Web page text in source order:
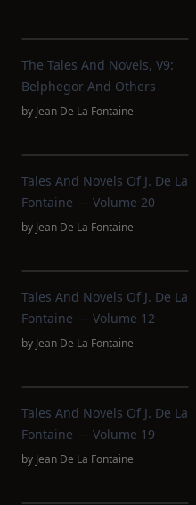
The Tales And Novels, V9:
Belphegor And Others
by Jean De La Fontaine
Tales And Novels Of J. De La
Fontaine — Volume 20
by Jean De La Fontaine
Tales And Novels Of J. De La
Fontaine — Volume 12
by Jean De La Fontaine
Tales And Novels Of J. De La
Fontaine — Volume 19
by Jean De La Fontaine